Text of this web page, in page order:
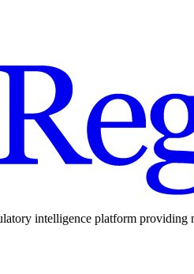
intelligence platform providing